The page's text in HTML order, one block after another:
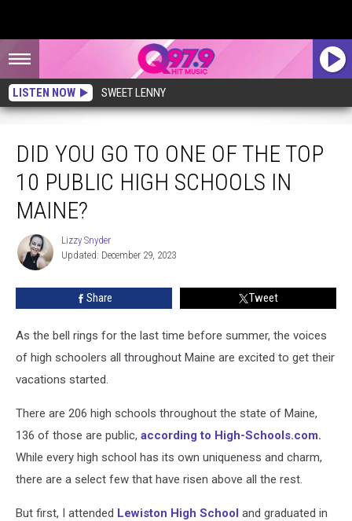
LISTEN NOW SWEET LENNY
DID YOU GO TO ONE OF THE TOP
10 PUBLIC HIGH SCHOOLS IN
MAINE?
Lizzy
Snyder
Lizzy Snyder
Updated: December 29, 2023
Share Tweet
As the bell rings for the last time before summer, the voices
of high schoolers all throughout Maine are excited to get their
vacations started.
There are 206 high schools throughout the state of Maine,
136 of those are public, according to High-Schools.com.
While every high school has its own uniqueness and charm,
there are a select few that have risen above all the rest.
But first, I attended Lewiston High School and graduated in